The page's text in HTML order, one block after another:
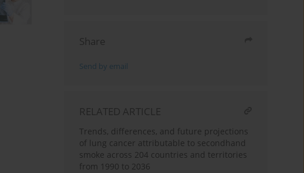
Share
Send by email
RELATED ARTICLE
Trends, differences, and future projections
of lung cancer attributable to secondhand
smoke across 204 countries and territories
from 1990 to 2036